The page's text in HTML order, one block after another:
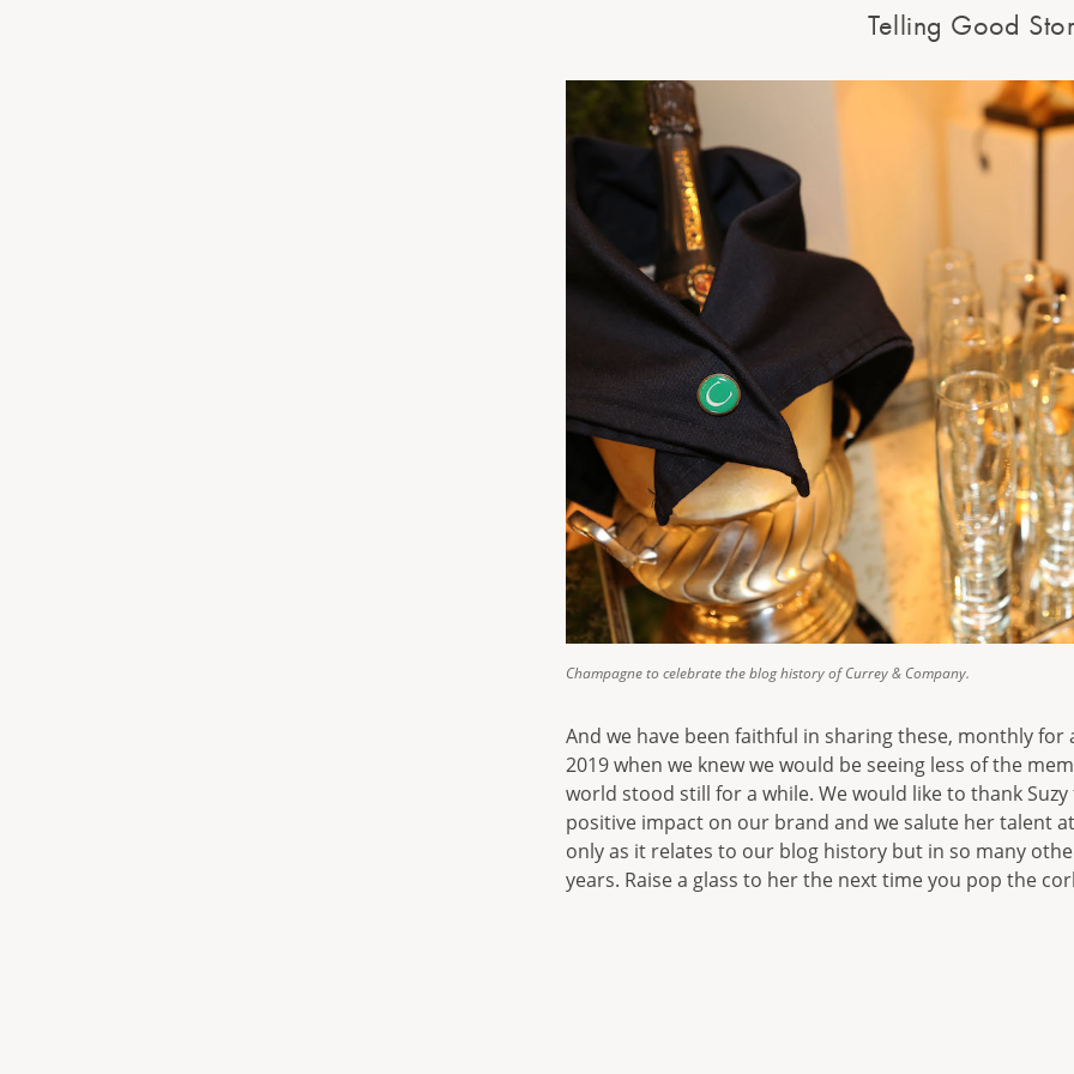
Telling Good
Champagne to celebrate the blog history of Currey & Company.
And we have been faithful in sharing these, monthly for
2019 when we knew we would be seeing less of the
world stood still for a while. We would like to thank
positive impact on our brand and we salute her talent
only as it relates to our blog history but in so many
years. Raise a glass to her the next time you pop the